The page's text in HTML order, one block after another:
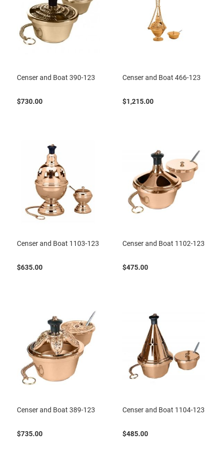
Censer and Boat 390-123
$730.00
Censer and Boat 466-123
$1,215.00
Censer and Boat 1103-123
$635.00
Censer and Boat 1102-123
$475.00
Censer and Boat 389-123
$735.00
Censer and Boat 1104-123
$485.00